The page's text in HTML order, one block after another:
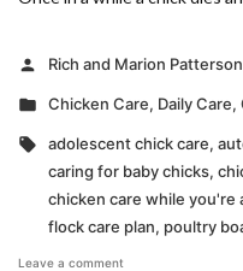
Posted
Rich and Marion Patterson
Posted
Chicken Care, Daily Care,
Tags:
adolescent chick care,
caring for baby chicks,
chicken care while you're
flock care plan, poultry
Leave a comment